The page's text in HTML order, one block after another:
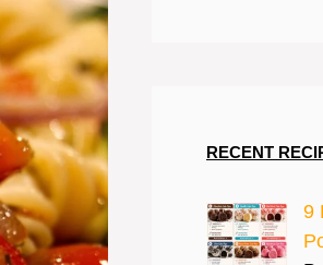
RECENT
9